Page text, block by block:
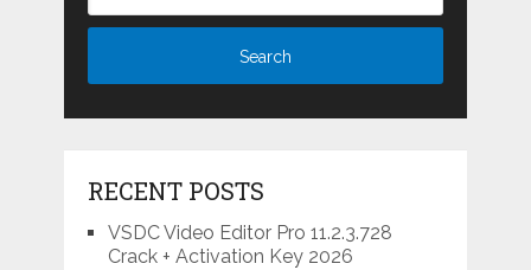
RECENT POSTS
VSDC Video Editor Pro 11.2.3.728
Crack + Activation Key 2026